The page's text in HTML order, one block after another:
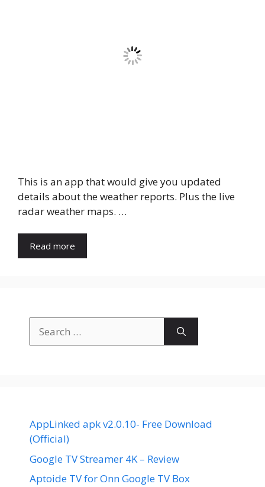
This is an app that would give you updated
details about the weather reports. Plus the live
radar weather maps. …
Read more
for:
AppLinked apk v2.0.10- Free Download
(Official)
Google TV Streamer 4K – Review
Aptoide TV for Onn Google TV Box